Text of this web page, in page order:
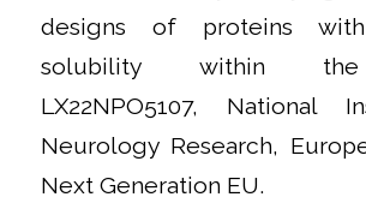
designs of proteins
solubility within
LX22NPO5107, National
Neurology Research,
Next Generation EU.